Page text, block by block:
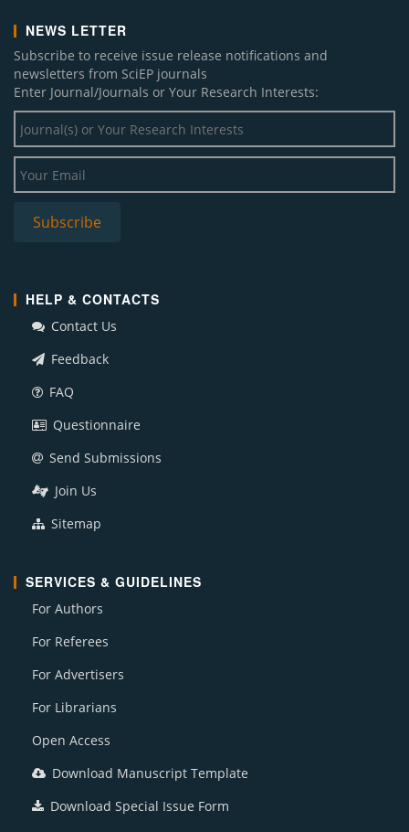
NEWS LETTER
Subscribe to receive issue release notifications and
newsletters from SciEP journals
Enter Journal/Journals or Your Research Interests:
HELP & CONTACTS
Contact Us
Feedback
FAQ
Questionnaire
Send Submissions
Join Us
Sitemap
SERVICES & GUIDELINES
For Authors
For Referees
For Advertisers
For Librarians
Open Access
Download Manuscript Template
Download Special Issue Form